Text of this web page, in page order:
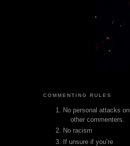
COMMENTING RULES
No personal attacks on
other commenters.
No racism
If unsure if you’re